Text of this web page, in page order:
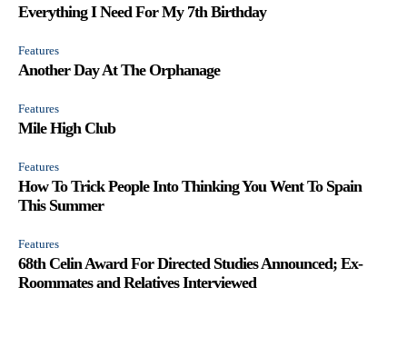
Everything I Need For My 7th Birthday
Features
Another Day At The Orphanage
Features
Mile High Club
Features
How To Trick People Into Thinking You Went To Spain
This Summer
Features
68th Celin Award For Directed Studies Announced; Ex-
Roommates and Relatives Interviewed